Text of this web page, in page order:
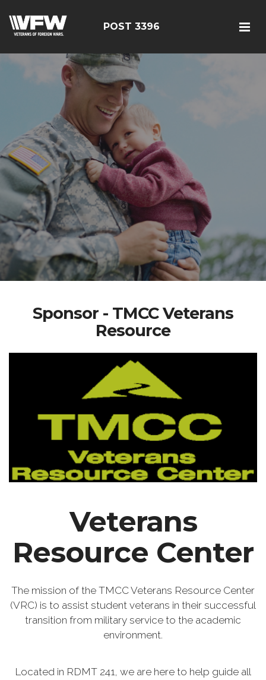
POST 3396
Sponsor - TMCC Veterans
Resource
Veterans
Resource Center
The mission of the TMCC Veterans Resource Center
(VRC) is to assist student veterans in their successful
transition from military service to the academic
environment.
Located in RDMT 241, we are here to help guide all